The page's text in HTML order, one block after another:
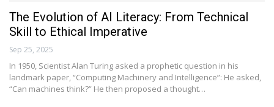
The Evolution of AI Literacy: From Technical
Skill to Ethical Imperative
Sep 25, 2025
In 1950, Scientist Alan Turing asked a prophetic question in his
landmark paper, “Computing Machinery and Intelligence”: He asked,
“Can machines think?” He then proposed a thought…